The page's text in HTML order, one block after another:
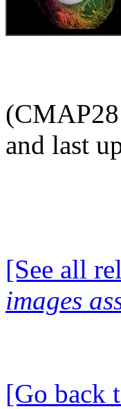
and last
[See all
images
[Go back